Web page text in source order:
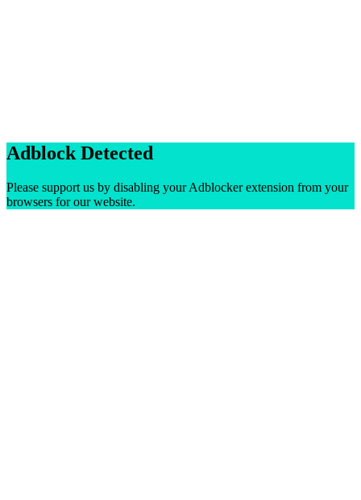
Adblock Detected
Please support us by disabling your Adblocker extension from your
browsers for our website.